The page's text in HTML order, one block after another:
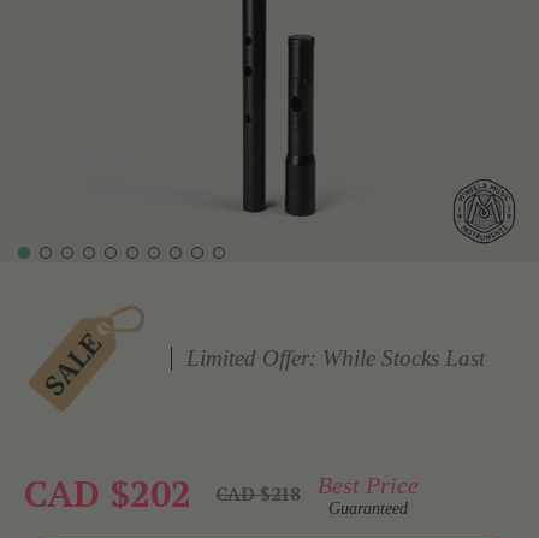
Limited Offer: While Stocks Last
CAD $202 CAD $218 Best Price
Guaranteed